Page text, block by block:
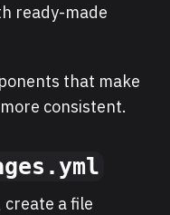
ready-made
that make
consistent.
a file